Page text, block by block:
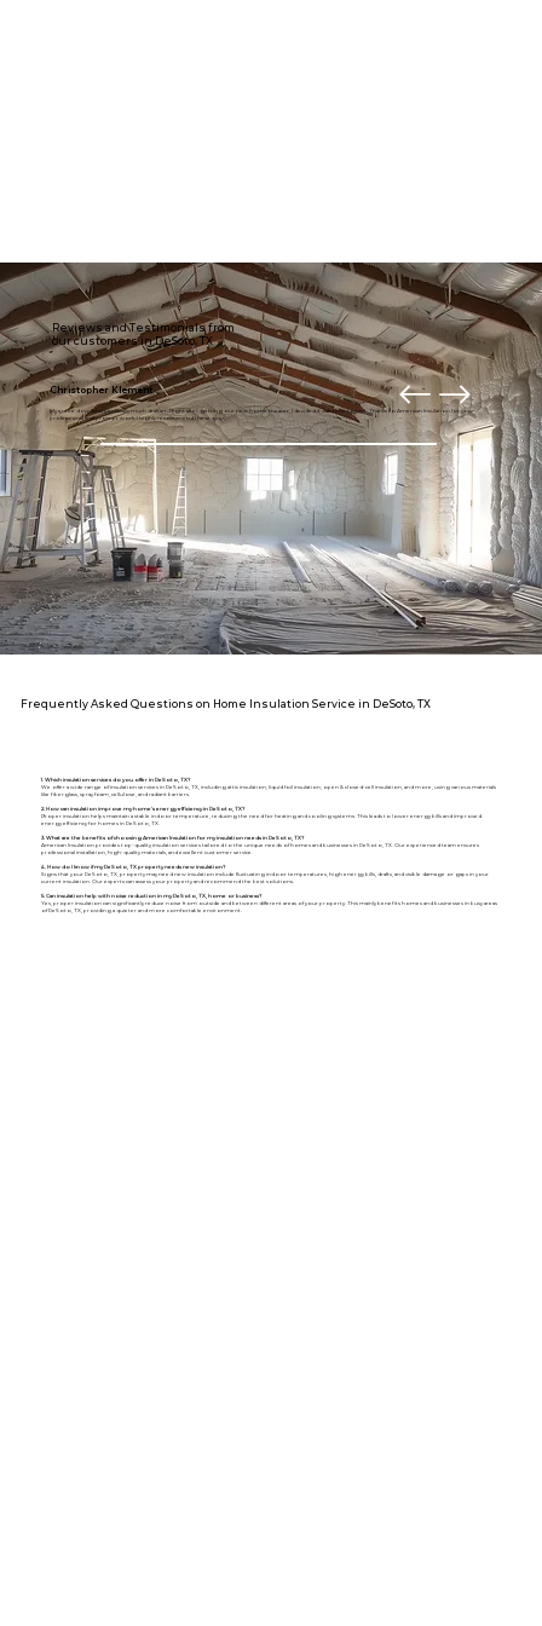
Reviews and Testimonials from
our customers in DeSoto, TX
Christopher Klement
My entire downstairs is usually much draftier. Right after getting our new home theater, I decided it was time to fix it. Thanks to American Insulation for your
professional and prompt work. I highly recommend these guys.
Frequently Asked Questions on Home Insulation Service in DeSoto, TX
1. Which insulation services do you offer in DeSoto, TX?
We offer a wide range of insulation services in DeSoto, TX, including attic insulation, liquid foil insulation, open & closed-cell insulation, and more, using various materials
like fiberglass, spray foam, cellulose, and radiant barriers.
2. How can insulation improve my home's energy efficiency in DeSoto, TX?
Proper insulation helps maintain a stable indoor temperature, reducing the need for heating and cooling systems. This leads to lower energy bills and improved
energy efficiency for homes in DeSoto, TX.
3. What are the benefits of choosing American Insulation for my insulation needs in DeSoto, TX?
American Insulation provides top-quality insulation services tailored to the unique needs of homes and businesses in DeSoto, TX. Our experienced team ensures
professional installation, high-quality materials, and excellent customer service.
4. How do I know if my DeSoto, TX property needs new insulation?
Signs that your DeSoto, TX, property may need new insulation include fluctuating indoor temperatures, high energy bills, drafts, and visible damage or gaps in your
current insulation. Our experts can assess your property and recommend the best solutions.
5. Can insulation help with noise reduction in my DeSoto, TX, home or business?
Yes, proper insulation can significantly reduce noise from outside and between different areas of your property. This mainly benefits homes and businesses in busy areas
of DeSoto, TX, providing a quieter and more comfortable environment.